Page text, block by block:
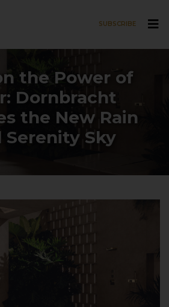
SUBSCRIBE
the Power of
Dornbracht
the New Rain
Serenity Sky